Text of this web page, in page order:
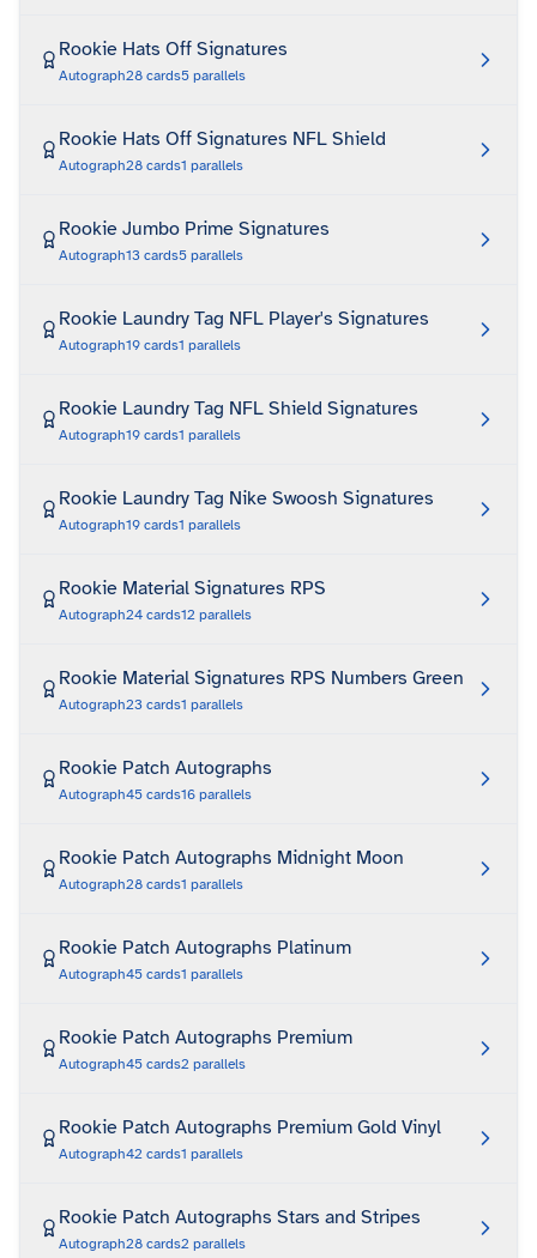
Rookie Hats Off Signatures
Autograph28 cards5 parallels
Rookie Hats Off Signatures NFL Shield
Autograph28 cards1 parallels
Rookie Jumbo Prime Signatures
Autograph13 cards5 parallels
Rookie Laundry Tag NFL Player's Signatures
Autograph19 cards1 parallels
Rookie Laundry Tag NFL Shield Signatures
Autograph19 cards1 parallels
Rookie Laundry Tag Nike Swoosh Signatures
Autograph19 cards1 parallels
Rookie Material Signatures RPS
Autograph24 cards12 parallels
Rookie Material Signatures RPS Numbers Green
Autograph23 cards1 parallels
Rookie Patch Autographs
Autograph45 cards16 parallels
Rookie Patch Autographs Midnight Moon
Autograph28 cards1 parallels
Rookie Patch Autographs Platinum
Autograph45 cards1 parallels
Rookie Patch Autographs Premium
Autograph45 cards2 parallels
Rookie Patch Autographs Premium Gold Vinyl
Autograph42 cards1 parallels
Rookie Patch Autographs Stars and Stripes
Autograph28 cards2 parallels